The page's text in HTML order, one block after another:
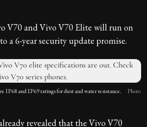
V70 and Vivo V70 Elite will run on
a 6-year security update promise.
IP68 and IP69 ratings for dust and water resistance.
Photo
revealed that the Vivo V70